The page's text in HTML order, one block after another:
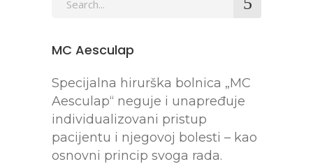
MC Aesculap
Specijalna hirurška bolnica „MC
Aesculap“ neguje i unapređuje
individualizovani pristup
pacijentu i njegovoj bolesti – kao
osnovni princip svoga rada.